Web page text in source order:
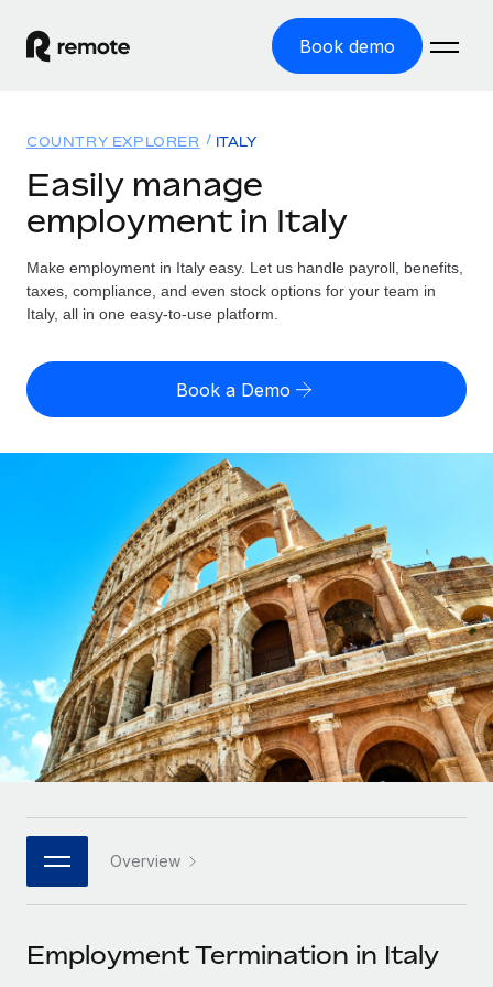
Book demo
GLOBAL EMPLOYMENT
Global Payroll
Run compliant payroll easily
Expand globally with zero entity cost
Contractor Management
Onboard and manage contractors globally
Outsource complex employment tasks
INFRASTRUCTURE
Remote Embedded
Seamlessly integrate HR into workflows
Platform
Built-in core HR functions for your team
Connect New
Connect any AI tool to Remote using our MCP
Solutions
GLOBAL COVERAGE
Country Explorer
US State Explorer
Compare Remote
See how we stack up against others
GROWTH STAGE
Startups
Agile global HR & payroll solutions for growing
companies
Mid-market
Expand teams with tailored HR solutions
Enterprise
Global HR for large businesses
PARTNER WITH US
Become a partner
Resources
Misclassification risk calculator
Check employee misclassification risk by country
Calculate total employee costs in any country
Contractor payout calculator
Explore currency options and payout speeds for global
contractors
LEARN WITH REMOTE
Research & Guides
Case studies
HR Glossary
Job Description Library
Events
Pricing
English (United States)
Deutsch
Español
Italiano
日本語
한국어
中文（简体）
Login
COUNTRY EXPLORER ITALY
Easily manage
employment in Italy
Make employment in Italy easy. Let us handle payroll, benefits,
taxes, compliance, and even stock options for your team in
Italy, all in one easy-to-use platform.
Book a Demo
Overview
Employment Termination in Italy